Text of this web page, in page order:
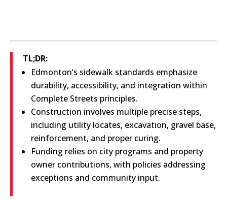
TL;DR:
Edmonton’s sidewalk standards emphasize
durability, accessibility, and integration within
Complete Streets principles.
Construction involves multiple precise steps,
including utility locates, excavation, gravel base,
reinforcement, and proper curing.
Funding relies on city programs and property
owner contributions, with policies addressing
exceptions and community input.